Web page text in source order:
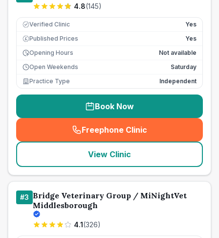
4.8(145)
Verified Clinic Yes
£ Published Prices
Yes
Opening Hours
Not available
Open Weekends
Saturday
Practice Type
Independent
Book Now
Freephone Clinic
(seo_lab_card_freephone
View Clinic
#3 Bridge Veterinary Group / MiNightVet
Middlesborough
4.1(326)